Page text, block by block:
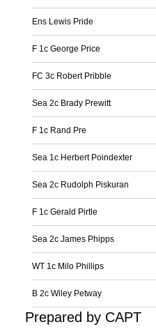
Ens Lewis Pride
F 1c George Price
FC 3c Robert Pribble
Sea 2c Brady Prewitt
F 1c Rand Pre
Sea 1c Herbert Poindexter
Sea 2c Rudolph Piskuran
F 1c Gerald Pirtle
Sea 2c James Phipps
WT 1c Milo Phillips
B 2c Wiley Petway
Prepared by CAPT